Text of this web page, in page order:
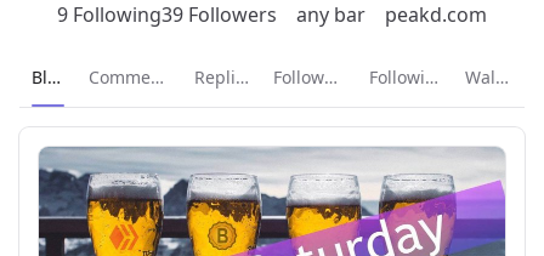
9 Following39 Followers any bar peakd.com
Current page:
Blog Comments Replies Followers Following Wallet